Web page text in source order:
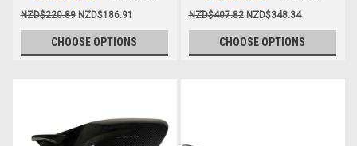
NZD$220.89 NZD$186.91
CHOOSE OPTIONS
NZD$407.82 NZD$348.34
CHOOSE OPTIONS